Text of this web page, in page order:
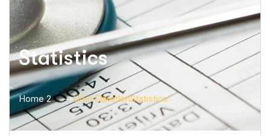
Statistics
Home 2 Ürün EtiketleriStatistics